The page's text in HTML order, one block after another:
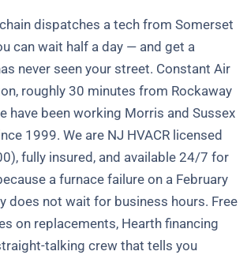
dispatches a tech from Somerset
can wait half a day — and get a
never seen your street. Constant Air
roughly 30 minutes from Rockaway
have been working Morris and Sussex
1999. We are NJ HVACR licensed
fully insured, and available 24/7 for
a furnace failure on a February
does not wait for business hours. Free
on replacements, Hearth financing
talking crew that tells you